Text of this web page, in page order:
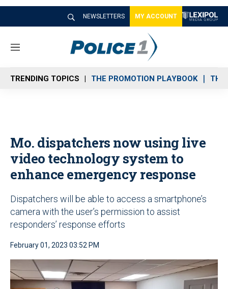
NEWSLETTERS MY ACCOUNT
M
n
u
TRENDING TOPICS THE PROMOTION PLAYBOOK THE
Mo. dispatchers now using live
video technology system to
enhance emergency response
Dispatchers will be able to access a smartphone’s
camera with the user’s permission to assist
responders’ response efforts
February 01, 2023 03:52 PM